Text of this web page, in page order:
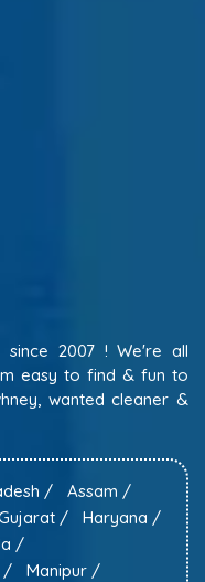
since 2007 ! We're all
easy to find & fun to
wanted cleaner &
/
Assam /
/
Haryana /
/
/ Manipur /